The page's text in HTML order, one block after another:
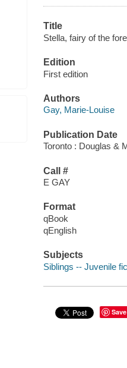
Title
Stella, fairy of the
Edition
First edition
Authors
Gay, Marie-Louise
Publication Date
Toronto : Douglas &
Call #
E GAY
Format
qBook
qEnglish
Subjects
Siblings -- Juvenile
Save